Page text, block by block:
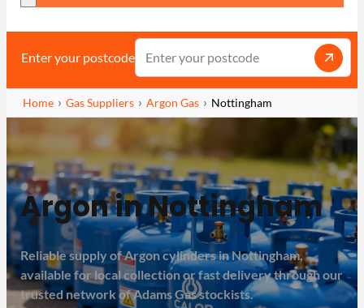
Enter your postcode
Home Gas Suppliers Argon Gas Nottingham
Argon in Nottingham
Reliable supply of Argon cylinders in Nottingham,
available for local collection or fast delivery through our
trusted network of Adams Gas stockists.